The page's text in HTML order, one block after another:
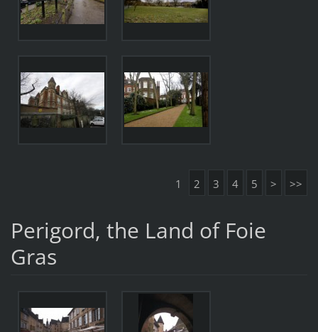
1 2 3 4 5 > >>
Perigord, the Land of Foie
Gras